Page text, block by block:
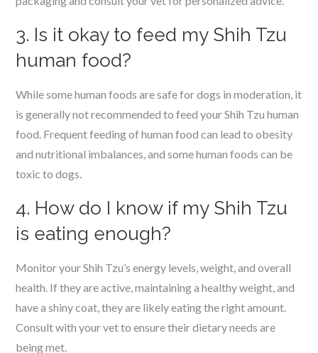
3. Is it okay to feed my Shih Tzu
human food?
While some human foods are safe for dogs in moderation, it
is generally not recommended to feed your Shih Tzu human
food. Frequent feeding of human food can lead to obesity
and nutritional imbalances, and some human foods can be
toxic to dogs.
4. How do I know if my Shih Tzu
is eating enough?
Monitor your Shih Tzu’s energy levels, weight, and overall
health. If they are active, maintaining a healthy weight, and
have a shiny coat, they are likely eating the right amount.
Consult with your vet to ensure their dietary needs are
being met.